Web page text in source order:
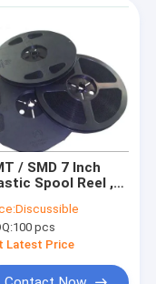
/ SMD 7 Inch
Spool Reel ,
Discussible
100 pcs
Latest Price